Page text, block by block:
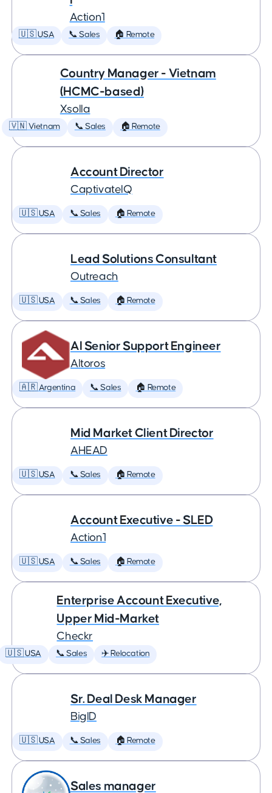
Action1
🇺🇸 USA 📞 Sales 🏠 Remote
Country Manager - Vietnam
(HCMC-based)
Xsolla
🇻🇳 Vietnam 📞 Sales 🏠 Remote
Account Director
CaptivateIQ
🇺🇸 USA 📞 Sales 🏠 Remote
Lead Solutions Consultant
Outreach
🇺🇸 USA 📞 Sales 🏠 Remote
AI Senior Support Engineer
Altoros
🇦🇷 Argentina 📞 Sales 🏠 Remote
Mid Market Client Director
AHEAD
🇺🇸 USA 📞 Sales 🏠 Remote
Account Executive - SLED
Action1
🇺🇸 USA 📞 Sales 🏠 Remote
Enterprise Account Executive,
Upper Mid-Market
Checkr
🇺🇸 USA 📞 Sales ✈️ Relocation
Sr. Deal Desk Manager
BigID
🇺🇸 USA 📞 Sales 🏠 Remote
Sales manager